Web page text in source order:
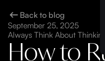
Back to blog
September 25, 2025
Always Think About
How to